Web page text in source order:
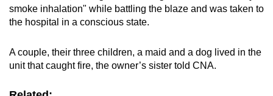
smoke inhalation" while battling the blaze and was taken to
the hospital in a conscious state.
A couple, their three children, a maid and a dog lived in the
unit that caught fire, the owner’s sister told CNA.